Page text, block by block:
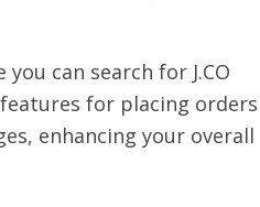
can search for J.CO
for placing orders
enhancing your overall